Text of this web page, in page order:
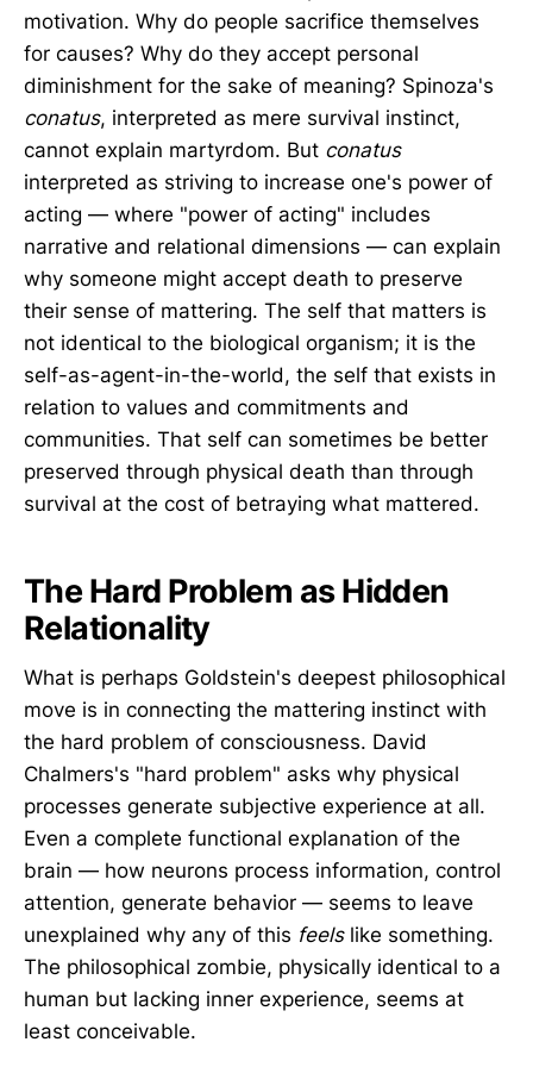
motivation. Why do people sacrifice themselves
for causes? Why do they accept personal
diminishment for the sake of meaning? Spinoza's
conatus, interpreted as mere survival instinct,
cannot explain martyrdom. But conatus
interpreted as striving to increase one's power of
acting — where "power of acting" includes
narrative and relational dimensions — can explain
why someone might accept death to preserve
their sense of mattering. The self that matters is
not identical to the biological organism; it is the
self-as-agent-in-the-world, the self that exists in
relation to values and commitments and
communities. That self can sometimes be better
preserved through physical death than through
survival at the cost of betraying what mattered.
The Hard Problem as Hidden
Relationality
What is perhaps Goldstein's deepest philosophical
move is in connecting the mattering instinct with
the hard problem of consciousness. David
Chalmers's "hard problem" asks why physical
processes generate subjective experience at all.
Even a complete functional explanation of the
brain — how neurons process information, control
attention, generate behavior — seems to leave
unexplained why any of this feelslike something.
The philosophical zombie, physically identical to a
human but lacking inner experience, seems at
least conceivable.